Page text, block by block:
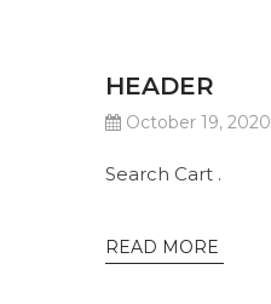
HEADER
October 19, 2020
Search Cart .
READ MORE